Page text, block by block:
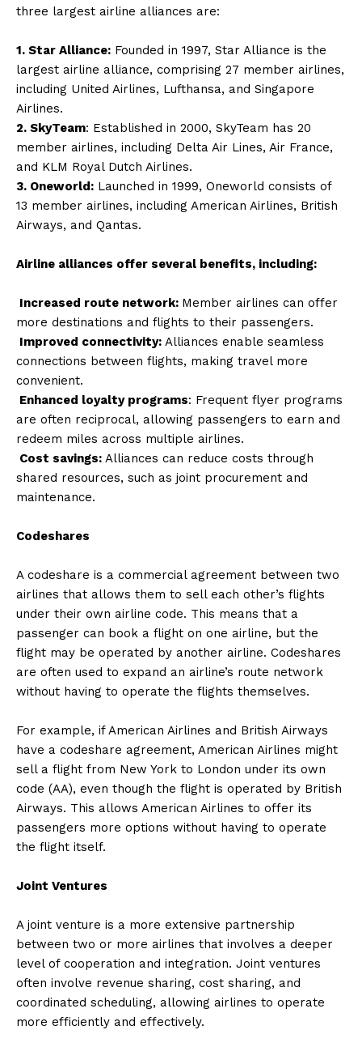
three largest airline alliances are:
1. Star Alliance: Founded in 1997, Star Alliance is the
largest airline alliance, comprising 27 member airlines,
including United Airlines, Lufthansa, and Singapore
Airlines.
2. SkyTeam: Established in 2000, SkyTeam has 20
member airlines, including Delta Air Lines, Air France,
and KLM Royal Dutch Airlines.
3. Oneworld: Launched in 1999, Oneworld consists of
13 member airlines, including American Airlines, British
Airways, and Qantas.
Airline alliances offer several benefits, including:
Increased route network: Member airlines can offer
more destinations and flights to their passengers.
Improved connectivity: Alliances enable seamless
connections between flights, making travel more
convenient.
Enhanced loyalty programs: Frequent flyer programs
are often reciprocal, allowing passengers to earn and
redeem miles across multiple airlines.
Cost savings: Alliances can reduce costs through
shared resources, such as joint procurement and
maintenance.
Codeshares
A codeshare is a commercial agreement between two
airlines that allows them to sell each other’s flights
under their own airline code. This means that a
passenger can book a flight on one airline, but the
flight may be operated by another airline. Codeshares
are often used to expand an airline’s route network
without having to operate the flights themselves.
For example, if American Airlines and British Airways
have a codeshare agreement, American Airlines might
sell a flight from New York to London under its own
code (AA), even though the flight is operated by British
Airways. This allows American Airlines to offer its
passengers more options without having to operate
the flight itself.
Joint Ventures
A joint venture is a more extensive partnership
between two or more airlines that involves a deeper
level of cooperation and integration. Joint ventures
often involve revenue sharing, cost sharing, and
coordinated scheduling, allowing airlines to operate
more efficiently and effectively.